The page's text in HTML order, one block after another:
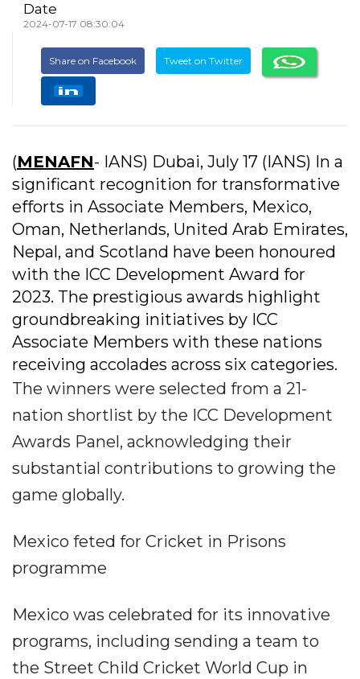
Date
2024-07-17 08:30:04
Share on Facebook Tweet on Twitter
(MENAFN- IANS) Dubai, July 17 (IANS) In a
significant recognition for transformative
efforts in Associate Members, Mexico,
Oman, Netherlands, United Arab Emirates,
Nepal, and Scotland have been honoured
with the ICC Development Award for
2023. The prestigious awards highlight
groundbreaking initiatives by ICC
Associate Members with these nations
receiving accolades across six categories.
The winners were selected from a 21-
nation shortlist by the ICC Development
Awards Panel, acknowledging their
substantial contributions to growing the
game globally.
Mexico feted for Cricket in Prisons
programme
Mexico was celebrated for its innovative
programs, including sending a team to
the Street Child Cricket World Cup in